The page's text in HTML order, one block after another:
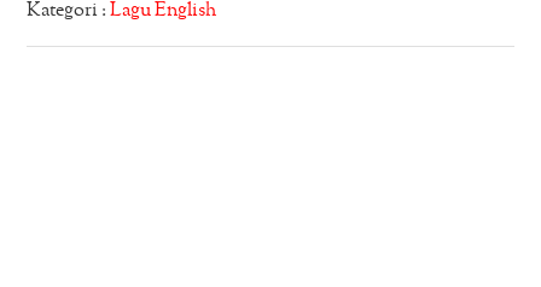
Kategori :Lagu English